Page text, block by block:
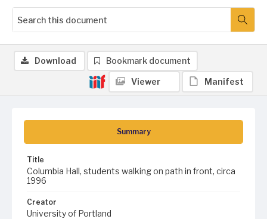
Summary
Title
Columbia Hall, students walking on path in front, circa
1996
Creator
University of Portland
Download Bookmark document
Viewer Manifest